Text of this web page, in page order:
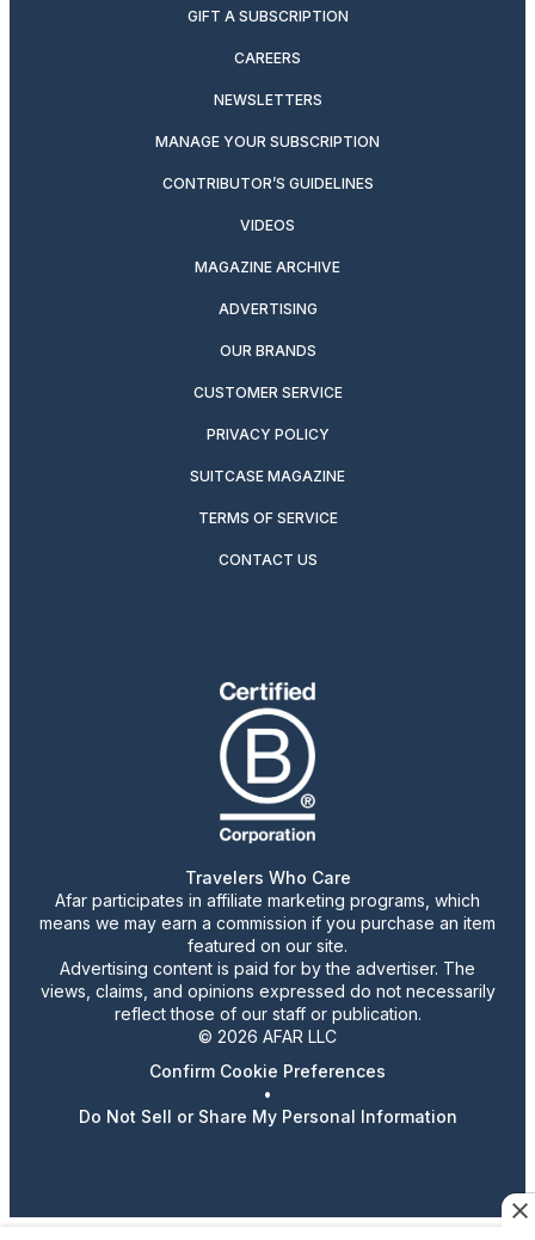
GIFT A SUBSCRIPTION
CAREERS
NEWSLETTERS
MANAGE YOUR SUBSCRIPTION
CONTRIBUTOR’S GUIDELINES
VIDEOS
MAGAZINE ARCHIVE
ADVERTISING
OUR BRANDS
CUSTOMER SERVICE
PRIVACY POLICY
SUITCASE MAGAZINE
TERMS OF SERVICE
CONTACT US
Travelers Who Care
Afar participates in affiliate marketing programs, which
means we may earn a commission if you purchase an item
featured on our site.
Advertising content is paid for by the advertiser. The
views, claims, and opinions expressed do not necessarily
reflect those of our staff or publication.
© 2026 AFAR LLC
Confirm Cookie Preferences
•
Do Not Sell or Share My Personal Information